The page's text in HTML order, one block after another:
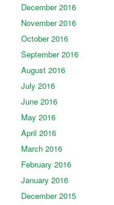
December 2016
November 2016
October 2016
September 2016
August 2016
July 2016
June 2016
May 2016
April 2016
March 2016
February 2016
January 2016
December 2015